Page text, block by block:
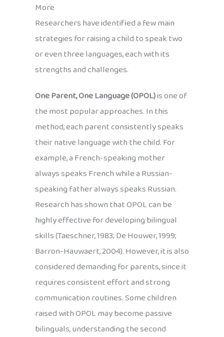
More
Researchers have identified a few main
strategies for raising a child to speak two
or even three languages, each with its
strengths and challenges.
One Parent, One Language (OPOL)is one of
the most popular approaches. In this
method, each parent consistently speaks
their native language with the child. For
example, a French-speaking mother
always speaks French while a Russian-
speaking father always speaks Russian.
Research has shown that OPOL can be
highly effective for developing bilingual
skills (Taeschner, 1983; De Houwer, 1999;
Barron-Hauwaert, 2004). However, it is also
considered demanding for parents, since it
requires consistent effort and strong
communication routines. Some children
raised with OPOL may become passive
bilinguals, understanding the second